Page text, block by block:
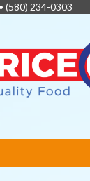
(580) 234-0303